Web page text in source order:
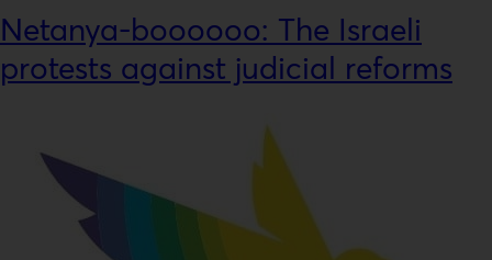
Netanya-boooooo: The Israeli
protests against judicial reforms